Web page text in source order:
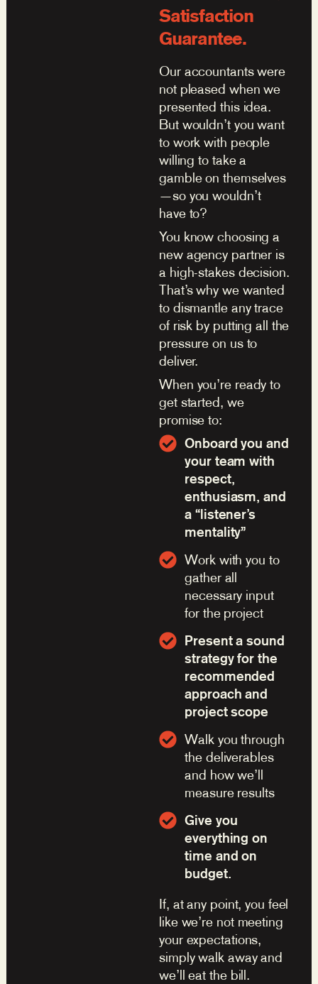
Satisfaction
Guarantee.
Our accountants were
not pleased when we
presented this idea.
But wouldn’t you want
to work with people
willing to take a
gamble on themselves
—so you wouldn’t
have to?
You know choosing a
new agency partner is
a high-stakes decision.
That’s why we wanted
to dismantle any trace
of risk by putting all the
pressure on us to
deliver.
When you’re ready to
get started, we
promise to:
Onboard you and
your team with
respect,
enthusiasm, and
a “listener’s
mentality”
Work with you to
gather all
necessary input
for the project
Present a sound
strategy for the
recommended
approach and
project scope
Walk you through
the deliverables
and how we’ll
measure results
Give you
everything on
time and on
budget.
If, at any point, you feel
like we’re not meeting
your expectations,
simply walk away and
we’ll eat the bill.